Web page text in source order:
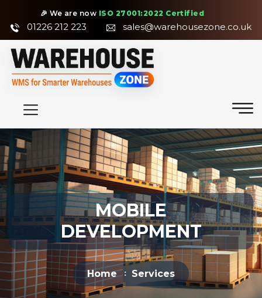
🎉 We are now ISO 27001:2022 Certified
01226 212 223 sales@warehousezone.co.uk
MOBILE
DEVELOPMENT
Home Services